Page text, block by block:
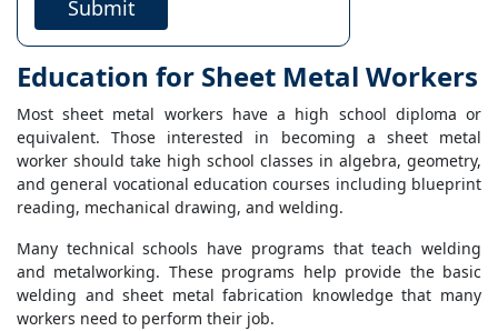
Submit
Education for Sheet Metal Workers
Most sheet metal workers have a high school diploma or
equivalent. Those interested in becoming a sheet metal
worker should take high school classes in algebra, geometry,
and general vocational education courses including blueprint
reading, mechanical drawing, and welding.
Many technical schools have programs that teach welding
and metalworking. These programs help provide the basic
welding and sheet metal fabrication knowledge that many
workers need to perform their job.